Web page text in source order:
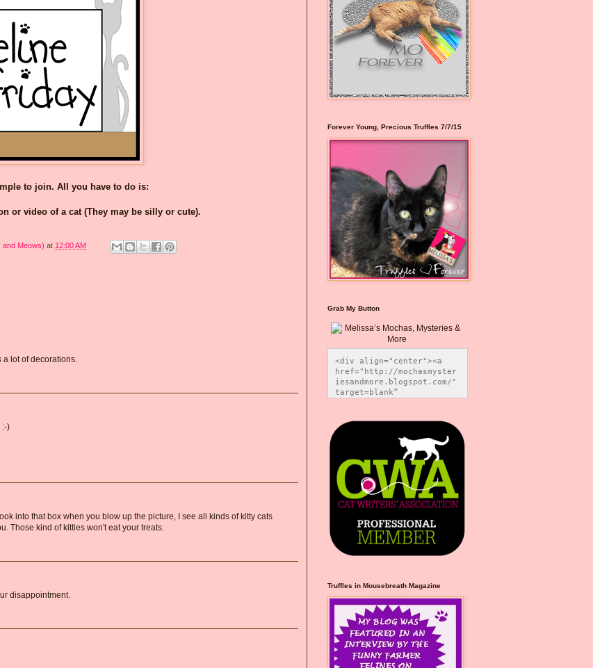
to join. All you have to do is:
or video of a cat (They may be silly or cute).
and Meows) at 12:00 AM
lot of decorations.
:-)
into that box when you blow up the picture, I see all kinds of kitty cats
Those kind of kitties won't eat your treats.
disappointment.
Forever Young, Precious Truffles 7/7/15
Grab My Button
<div align="center"><a
href="http://mochasmyster
iesandmore.blogspot.com/"
target=blank”
src="https://photos.smugm
ug.com/Blog-Graphics/i-
CsXVzLZ/0/5ec41423/O/Meli
ssaBadgeMeows200x200.png"
alt="Melissa’s Mochas,
Mysteries & More"
style="border:none;" />
</a></div>
Truffles in Mousebreath Magazine